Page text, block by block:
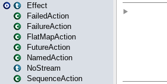
Effect
FailedAction
FailureAction
FlatMapAction
FutureAction
NamedAction
NoStream
SequenceAction